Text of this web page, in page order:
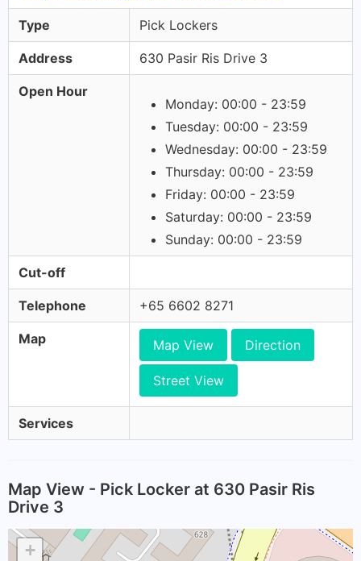
Type Pick Lockers
Address 630 Pasir Ris Drive 3
Open Hour
Monday: 00:00 - 23:59
Tuesday: 00:00 - 23:59
Wednesday: 00:00 - 23:59
Thursday: 00:00 - 23:59
Friday: 00:00 - 23:59
Saturday: 00:00 - 23:59
Sunday: 00:00 - 23:59
Cut-off
Telephone +65 6602 8271
Map Map View Direction
Street View
Services
Map View - Pick Locker at 630 Pasir Ris
Drive 3
+